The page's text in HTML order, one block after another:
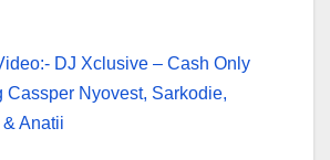
DJ Xclusive – Cash Only
Cassper Nyovest, Sarkodie,
Anatii